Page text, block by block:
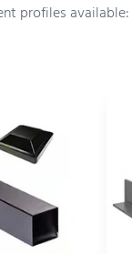
profiles available: